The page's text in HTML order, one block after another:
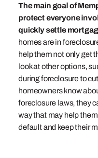
The main goal of
protect everyone
quickly settle
homes are in
help them not only get
look at other options,
during foreclosure to
homeowners know
foreclosure laws, they
way that may help
default and keep their